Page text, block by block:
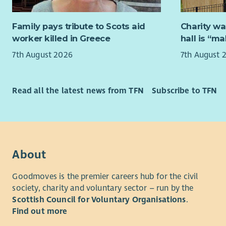
You will
working
You will
green and
develop
You will
the needs
Family pays tribute to Scots aid
worker killed in Greece
7th August 2026
Charity
hall is
7th August
Read all the latest news from TFN Subscribe to TFN
About
Goodmoves is the premier careers hub for the civil
society, charity and voluntary sector – run by the
Scottish Council for Voluntary Organisations.
Find out more